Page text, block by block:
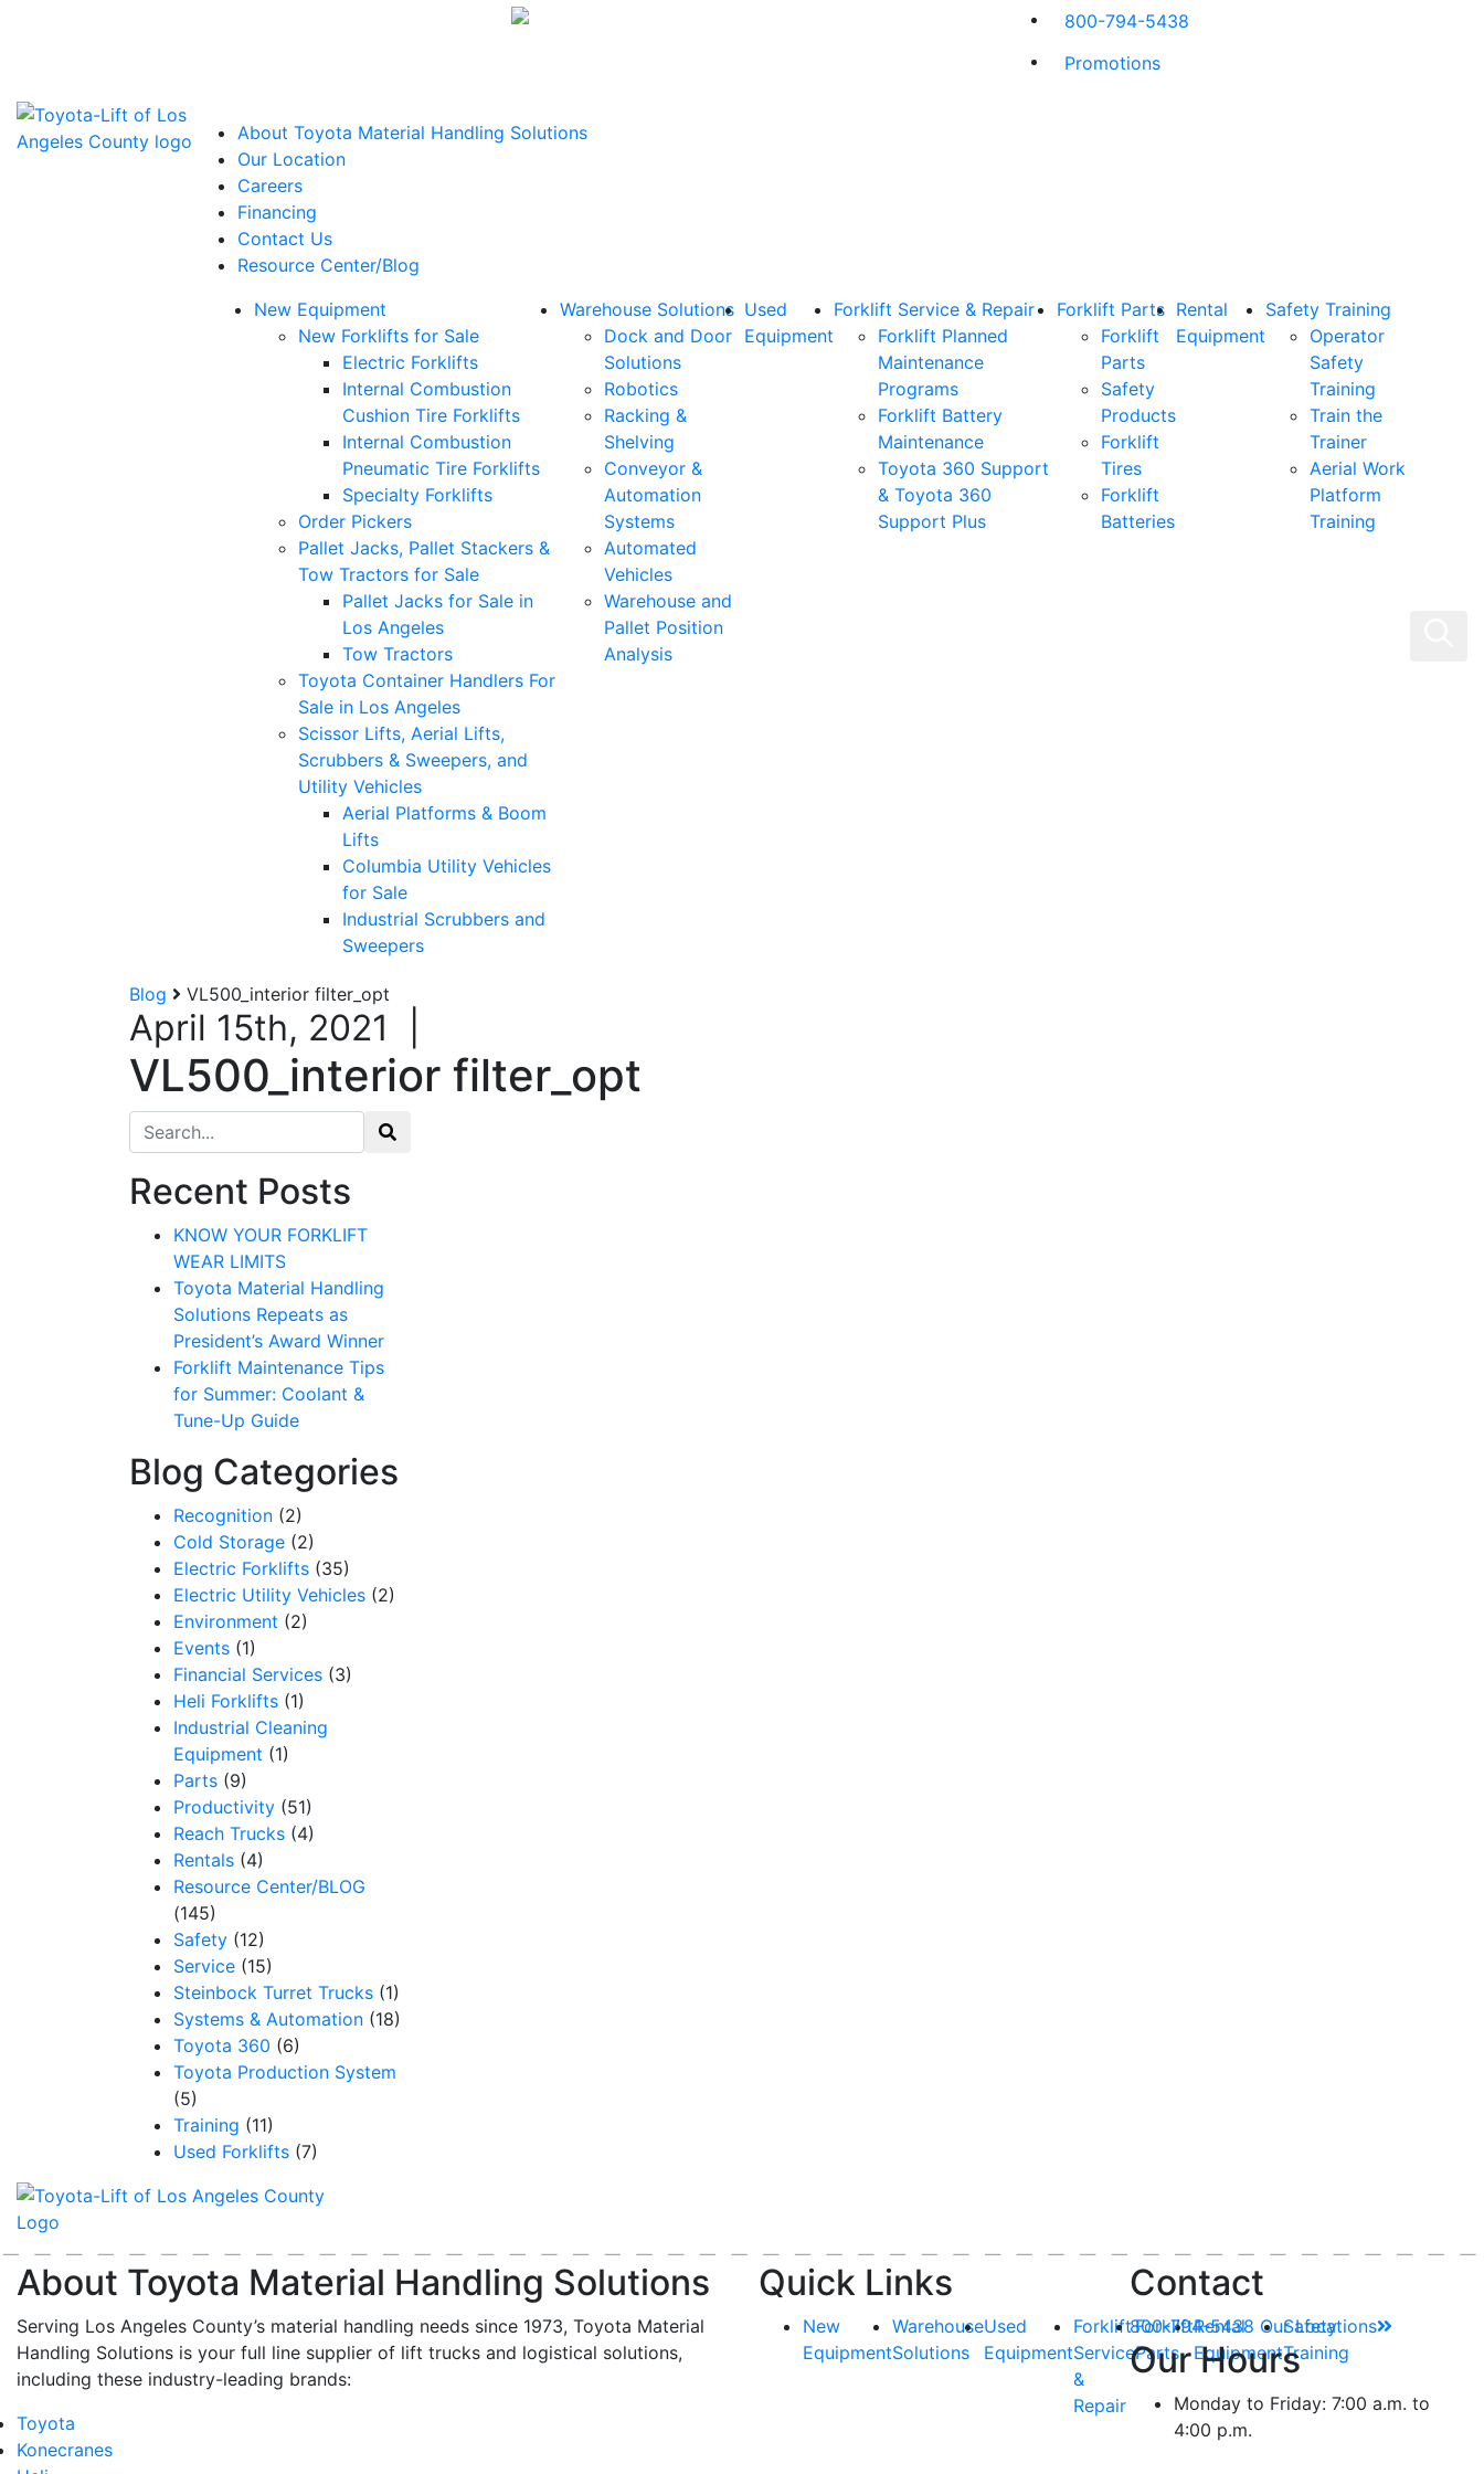
800-794-5438
Promotions
About Toyota Material Handling Solutions
Our Location
Careers
Financing
Contact Us
Resource Center/Blog
New Equipment
New Forklifts for Sale
Electric Forklifts
Internal Combustion
Cushion Tire Forklifts
Internal Combustion
Pneumatic Tire Forklifts
Specialty Forklifts
Order Pickers
Pallet Jacks, Pallet Stackers &
Tow Tractors for Sale
Pallet Jacks for Sale in
Los Angeles
Tow Tractors
Toyota Container Handlers For
Sale in Los Angeles
Scissor Lifts, Aerial Lifts,
Scrubbers & Sweepers, and
Utility Vehicles
Aerial Platforms & Boom
Lifts
Columbia Utility Vehicles
for Sale
Industrial Scrubbers and
Sweepers
Warehouse Solutions
Dock and Door
Solutions
Robotics
Racking &
Shelving
Conveyor &
Automation
Systems
Automated
Vehicles
Warehouse and
Pallet Position
Analysis
Used
Equipment
Forklift Service & Repair
Forklift Planned
Maintenance
Programs
Forklift Battery
Maintenance
Toyota 360 Support
& Toyota 360
Support Plus
Forklift Parts
Forklift
Parts
Safety
Products
Forklift
Tires
Forklift
Batteries
Rental
Equipment
Safety Training
Operator
Safety
Training
Train the
Trainer
Aerial Work
Platform
Training
Blog VL500_interior filter_opt
April 15th, 2021
VL500_interior filter_opt
Search for:
Recent Posts
KNOW YOUR FORKLIFT
WEAR LIMITS
Toyota Material Handling
Solutions Repeats as
President’s Award Winner
Forklift Maintenance Tips
for Summer: Coolant &
Tune-Up Guide
Blog Categories
Recognition (2)
Cold Storage (2)
Electric Forklifts (35)
Electric Utility Vehicles (2)
Environment (2)
Events (1)
Financial Services (3)
Heli Forklifts (1)
Industrial Cleaning
Equipment (1)
Parts (9)
Productivity (51)
Reach Trucks (4)
Rentals (4)
Resource Center/BLOG
(145)
Safety (12)
Service (15)
Steinbock Turret Trucks (1)
Systems & Automation (18)
Toyota 360 (6)
Toyota Production System
(5)
Training (11)
Used Forklifts (7)
About Toyota Material Handling Solutions
Serving Los Angeles County’s material handling needs since 1973, Toyota Material
Handling Solutions is your full line supplier of lift trucks and logistical solutions,
including these industry-leading brands:
Toyota
Konecranes
Quick Links
New
Equipment
Warehouse
Solutions
Used
Equipment
Forklift
Service
&
Repair
Forklift
Parts
Rental
Equipment
Safety
Training
Contact
800-794-5438 Our Locations
Our Hours
Monday to Friday: 7:00 a.m. to
4:00 p.m.